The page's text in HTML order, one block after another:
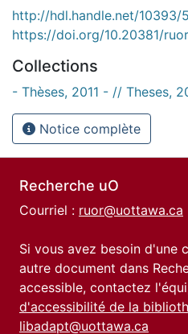
http://hdl.handle.net/10393/
https://doi.org/10.20381/
Collections
- Thèses, 2011 - // Theses,
Notice complète
Recherche uO
Courriel : ruor@uottawa.ca
Si vous avez besoin d'une
autre document dans
accessible, contactez
d'accessibilité de la
libadapt@uottawa.ca